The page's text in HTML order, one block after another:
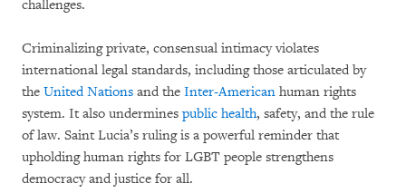
challenges.
Criminalizing private, consensual intimacy violates
international legal standards, including those articulated by
the United Nations and the Inter-American human rights
system. It also undermines public health, safety, and the rule
of law. Saint Lucia’s ruling is a powerful reminder that
upholding human rights for LGBT people strengthens
democracy and justice for all.